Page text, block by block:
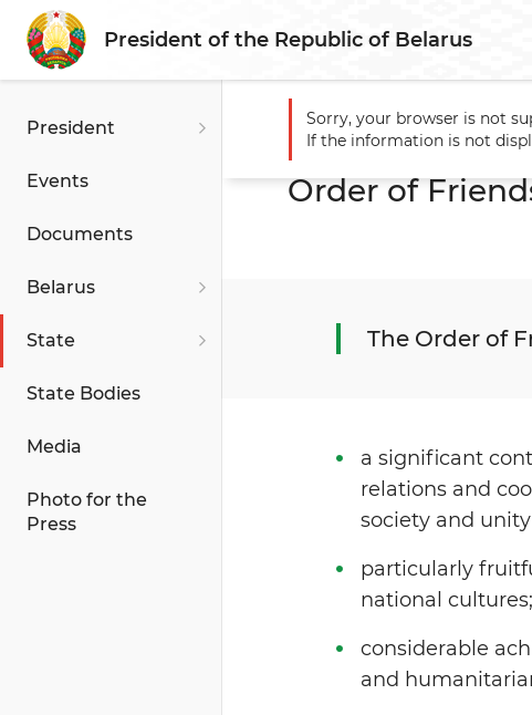
President of the Republic of Belarus
President
Events
Documents
Belarus
State
State Bodies
Media
Photo for the
Press
Main State State Awards
Order of
The Order of
a significant
relations and
society and
particularly
national cultures;
considerable
and
Sorry, your browser is not
If the information is not